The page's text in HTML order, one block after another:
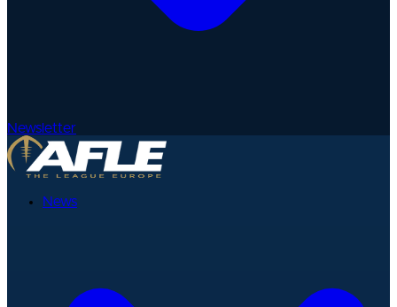
Newsletter
News